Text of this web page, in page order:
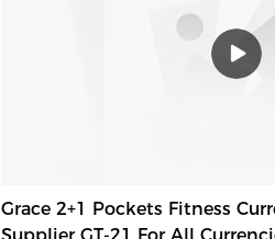
Grace 2+1 Pockets Fitness